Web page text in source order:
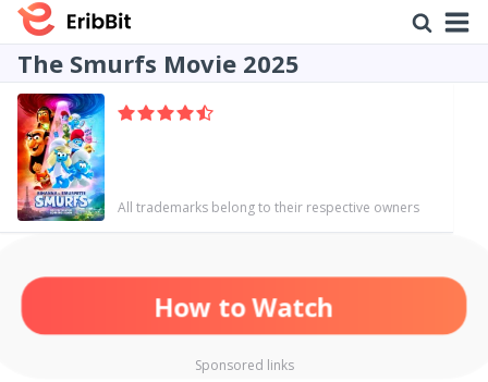
The Smurfs Movie 2025
All trademarks belong to their respective owners
How to Watch
Sponsored links